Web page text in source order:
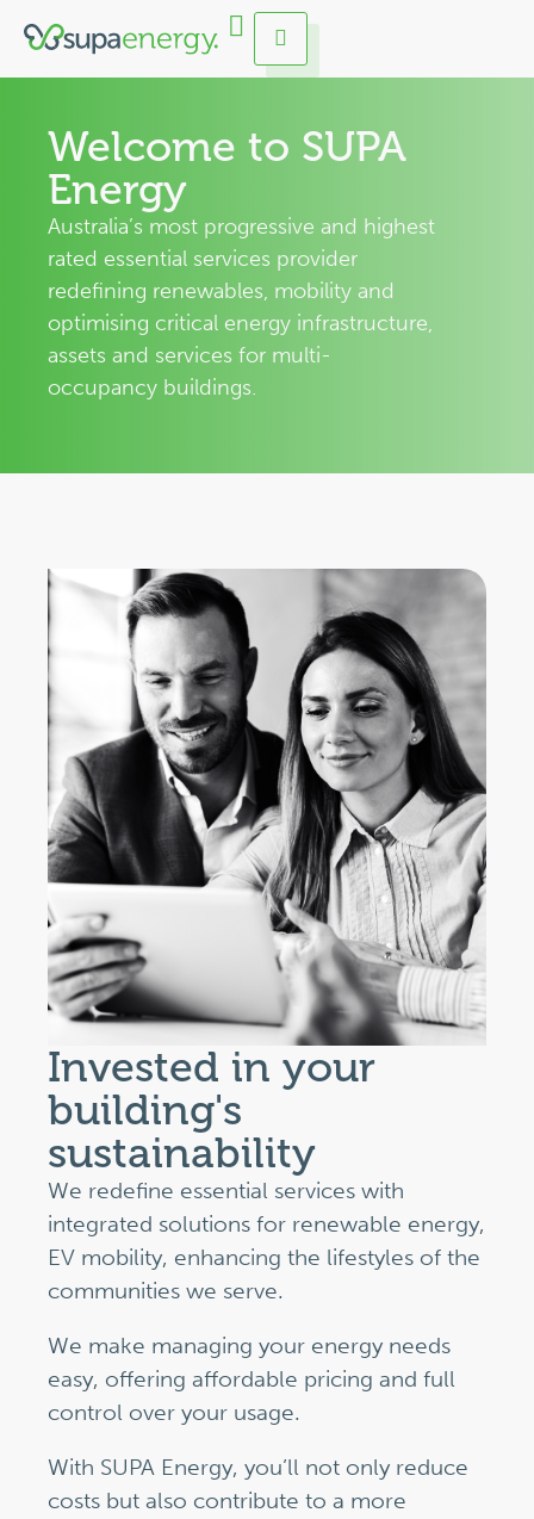
Welcome to SUPA
Energy
Australia’s most progressive and highest
rated essential services provider
redefining renewables, mobility and
optimising critical energy infrastructure,
assets and services for multi-
occupancy buildings.
Invested in your
building's
sustainability
We redefine essential services with
integrated solutions for renewable energy,
EV mobility, enhancing the lifestyles of the
communities we serve.
We make managing your energy needs
easy, offering affordable pricing and full
control over your usage.
With SUPA Energy, you’ll not only reduce
costs but also contribute to a more